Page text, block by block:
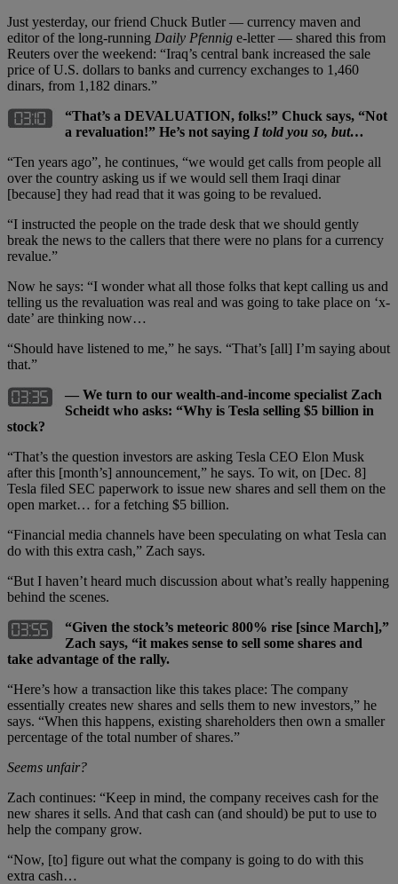
Just yesterday, our friend Chuck Butler — currency maven and
editor of the long-running Daily Pfennig e-letter — shared this from
Reuters over the weekend: “Iraq’s central bank increased the sale
price of U.S. dollars to banks and currency exchanges to 1,460
dinars, from 1,182 dinars.”
“That’s a DEVALUATION, folks!” Chuck says, “Not
a revaluation!” He’s not saying I told you so, but…
“Ten years ago”, he continues, “we would get calls from people all
over the country asking us if we would sell them Iraqi dinar
[because] they had read that it was going to be revalued.
“I instructed the people on the trade desk that we should gently
break the news to the callers that there were no plans for a currency
revalue.”
Now he says: “I wonder what all those folks that kept calling us and
telling us the revaluation was real and was going to take place on ‘x-
date’ are thinking now…
“Should have listened to me,” he says. “That’s [all] I’m saying about
that.”
— We turn to our wealth-and-income specialist Zach
Scheidt who asks: “Why is Tesla selling $5 billion in
stock?
“That’s the question investors are asking Tesla CEO Elon Musk
after this [month’s] announcement,” he says. To wit, on [Dec. 8]
Tesla filed SEC paperwork to issue new shares and sell them on the
open market… for a fetching $5 billion.
“Financial media channels have been speculating on what Tesla can
do with this extra cash,” Zach says.
“But I haven’t heard much discussion about what’s really happening
behind the scenes.
“Given the stock’s meteoric 800% rise [since March],”
Zach says, “it makes sense to sell some shares and
take advantage of the rally.
“Here’s how a transaction like this takes place: The company
essentially creates new shares and sells them to new investors,” he
says. “When this happens, existing shareholders then own a smaller
percentage of the total number of shares.”
Seems unfair?
Zach continues: “Keep in mind, the company receives cash for the
new shares it sells. And that cash can (and should) be put to use to
help the company grow.
“Now, [to] figure out what the company is going to do with this
extra cash…